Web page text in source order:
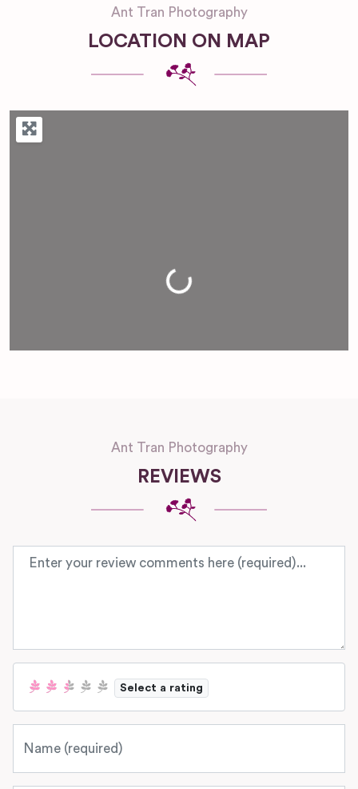
Ant Tran Photography
LOCATION ON MAP
Loading...
Ant Tran Photography
REVIEWS
Review text
Select a rating